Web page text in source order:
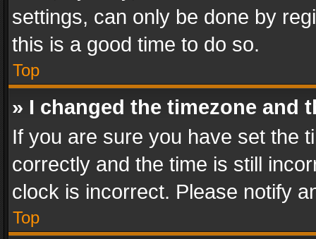
settings, can only be done by
this is a good time to do so.
Top
» I changed the timezone and
If you are sure you have set the
correctly and the time is still
clock is incorrect. Please notify
Top